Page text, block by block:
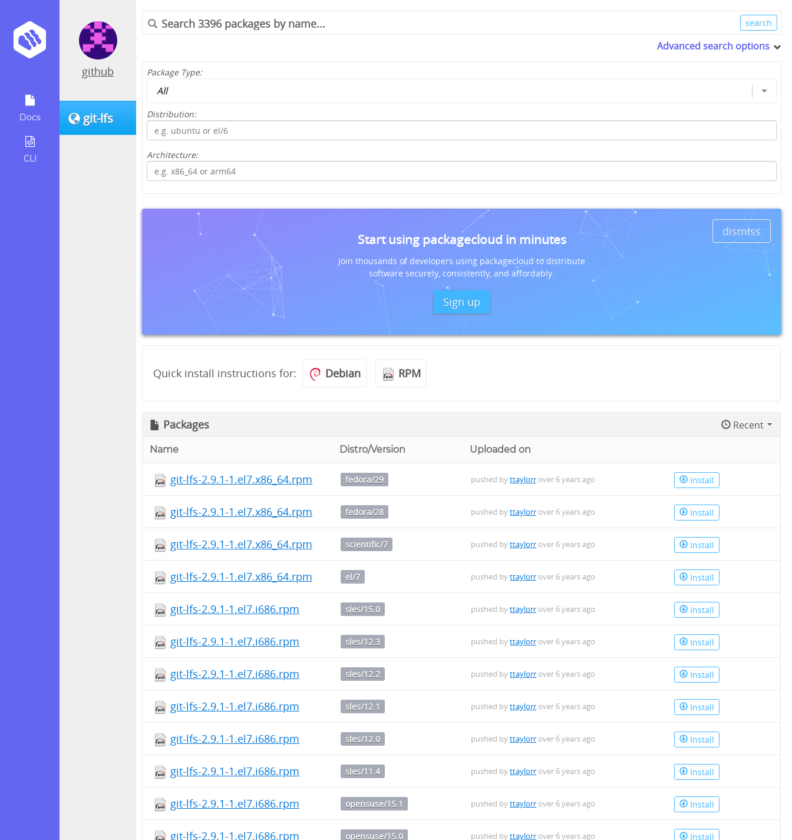
Docs
CLI
github
git-lfs
Advanced search options
Package Type:
Distribution:
Architecture:
dismiss
Start using packagecloud in minutes
Join thousands of developers using packagecloud to distribute
software securely, consistently, and affordably.
Sign up
Quick install instructions for: Debian RPM
Packages Recent
Name Distro/Version Uploaded on
git-lfs-2.9.1-1.el7.x86_64.rpm fedora/29 pushed byttaylorr over 6 years ago Install
git-lfs-2.9.1-1.el7.x86_64.rpm fedora/28 pushed byttaylorr over 6 years ago Install
git-lfs-2.9.1-1.el7.x86_64.rpm scientific/7 pushed byttaylorr over 6 years ago Install
git-lfs-2.9.1-1.el7.x86_64.rpm el/7 pushed byttaylorr over 6 years ago Install
git-lfs-2.9.1-1.el7.i686.rpm sles/15.0 pushed byttaylorr over 6 years ago Install
git-lfs-2.9.1-1.el7.i686.rpm sles/12.3 pushed byttaylorr over 6 years ago Install
git-lfs-2.9.1-1.el7.i686.rpm sles/12.2 pushed byttaylorr over 6 years ago Install
git-lfs-2.9.1-1.el7.i686.rpm sles/12.1 pushed byttaylorr over 6 years ago Install
git-lfs-2.9.1-1.el7.i686.rpm sles/12.0 pushed byttaylorr over 6 years ago Install
git-lfs-2.9.1-1.el7.i686.rpm sles/11.4 pushed byttaylorr over 6 years ago Install
git-lfs-2.9.1-1.el7.i686.rpm opensuse/15.1 pushed byttaylorr over 6 years ago Install
git-lfs-2.9.1-1.el7.i686.rpm opensuse/15.0 pushed byttaylorr over 6 years ago Install